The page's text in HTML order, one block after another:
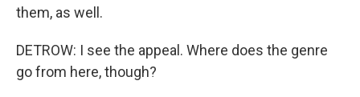
them, as well.
DETROW: I see the appeal. Where does the genre
go from here, though?